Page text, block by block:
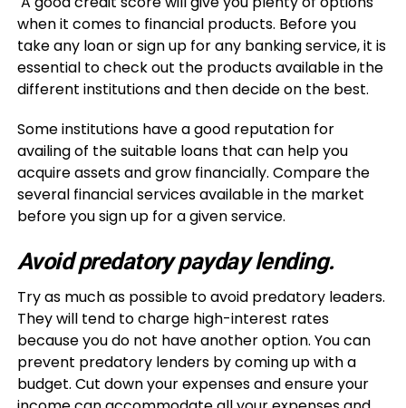
when it comes to financial products. Before you
take any loan or sign up for any banking service, it is
essential to check out the products available in the
different institutions and then decide on the best.
Some institutions have a good reputation for
availing of the suitable loans that can help you
acquire assets and grow financially. Compare the
several financial services available in the market
before you sign up for a given service.
Avoid predatory payday lending.
Try as much as possible to avoid predatory leaders.
They will tend to charge high-interest rates
because you do not have another option. You can
prevent predatory lenders by coming up with a
budget. Cut down your expenses and ensure your